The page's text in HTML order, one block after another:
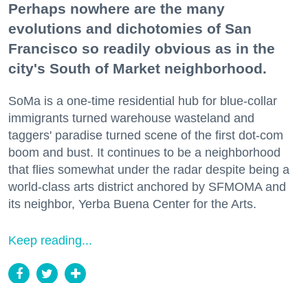
Perhaps nowhere are the many
evolutions and dichotomies of San
Francisco so readily obvious as in the
city's South of Market neighborhood.
SoMa is a one-time residential hub for blue-collar
immigrants turned warehouse wasteland and
taggers' paradise turned scene of the first dot-com
boom and bust. It continues to be a neighborhood
that flies somewhat under the radar despite being a
world-class arts district anchored by SFMOMA and
its neighbor, Yerba Buena Center for the Arts.
Keep reading...